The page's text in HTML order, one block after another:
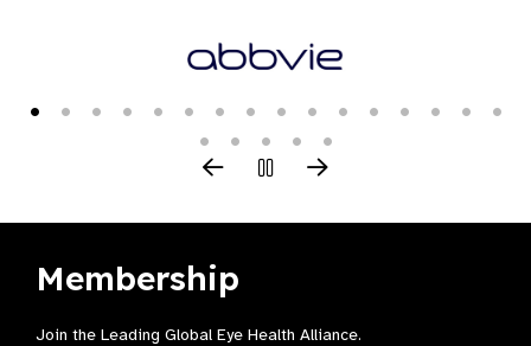
Membership
Join the Leading Global Eye Health Alliance​.